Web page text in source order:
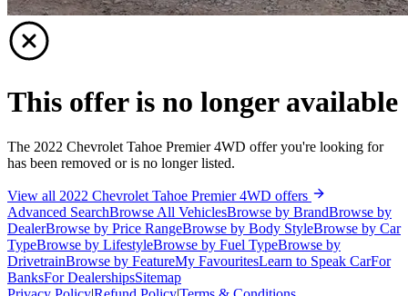
This offer is no longer available
The 2022 Chevrolet Tahoe Premier 4WD offer you're looking for
has been removed or is no longer listed.
View all 2022 Chevrolet Tahoe Premier 4WD offers
Advanced SearchBrowse All VehiclesBrowse by BrandBrowse by
DealerBrowse by Price RangeBrowse by Body StyleBrowse by Car
TypeBrowse by LifestyleBrowse by Fuel TypeBrowse by
DrivetrainBrowse by FeatureMy FavouritesLearn to Speak CarFor
BanksFor DealershipsSitemap